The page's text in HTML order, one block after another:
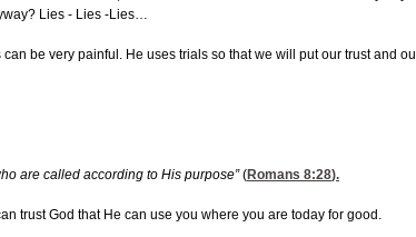
Lies - Lies -Lies…
be very painful. He uses trials so that we will put our trust and
are called according to His purpose”(Romans 8:28).
trust God that He can use you where you are today for good.